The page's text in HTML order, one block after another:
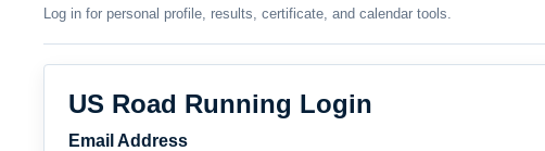
Log in for personal profile, results, certificate, and calendar tools.
US Road Running Login
Email Address